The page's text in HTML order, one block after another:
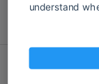
understand